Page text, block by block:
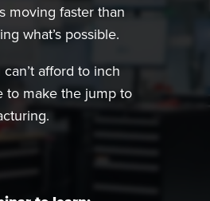
moving faster than
what’s possible.
afford to inch
to make the jump to